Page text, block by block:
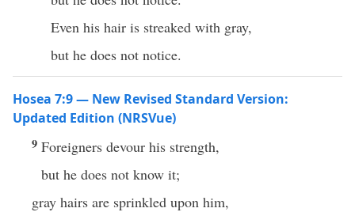
Even his hair is streaked with gray,
but he does not notice.
Hosea 7:9 — New Revised Standard Version:
Updated Edition (NRSVue)
9 Foreigners devour his strength,
but he does not know it;
gray hairs are sprinkled upon him,